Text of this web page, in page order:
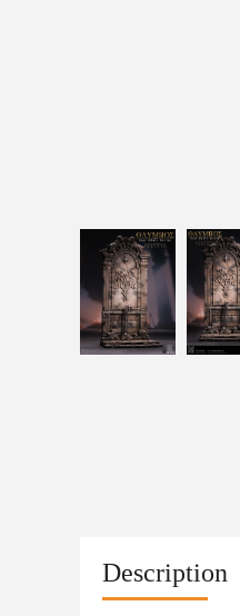
Description